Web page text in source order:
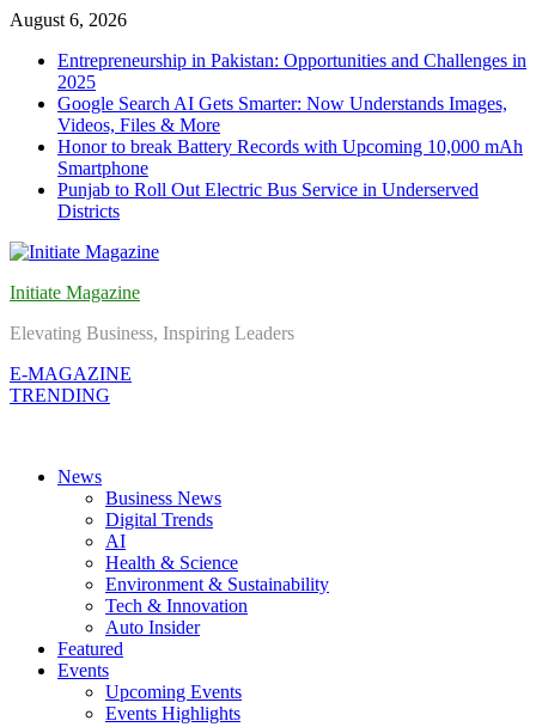
Skip
content
August 6, 2026
Entrepreneurship in Pakistan: Opportunities and Challenges in
2025
Google Search AI Gets Smarter: Now Understands Images,
Videos, Files & More
Honor to break Battery Records with Upcoming 10,000 mAh
Smartphone
Punjab to Roll Out Electric Bus Service in Underserved
Districts
Initiate Magazine
Elevating Business, Inspiring Leaders
E-MAGAZINE
TRENDING
News
Business News
Digital Trends
AI
Health & Science
Environment & Sustainability
Tech & Innovation
Auto Insider
Featured
Events
Upcoming Events
Events Highlights